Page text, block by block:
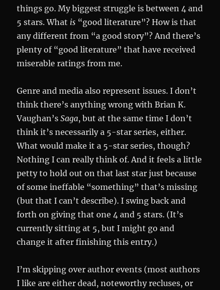
things go. My biggest struggle is between 4 and
5 stars. What is “good literature”? How is that
any different from “a good story”? And there’s
plenty of “good literature” that have received
miserable ratings from me.
Genre and media also represent issues. I don’t
think there’s anything wrong with Brian K.
Vaughan’sSaga, but at the same time I don’t
think it’s necessarily a 5-star series, either.
What would make it a 5-star series, though?
Nothing I can really think of. And it feels a little
petty to hold out on that last star just because
of some ineffable “something” that’s missing
(but that I can’t describe). I swing back and
forth on giving that one 4 and 5 stars. (It’s
currently sitting at 5, but I might go and
change it after finishing this entry.)
I’m skipping over author events (most authors
I like are either dead, noteworthy recluses, or